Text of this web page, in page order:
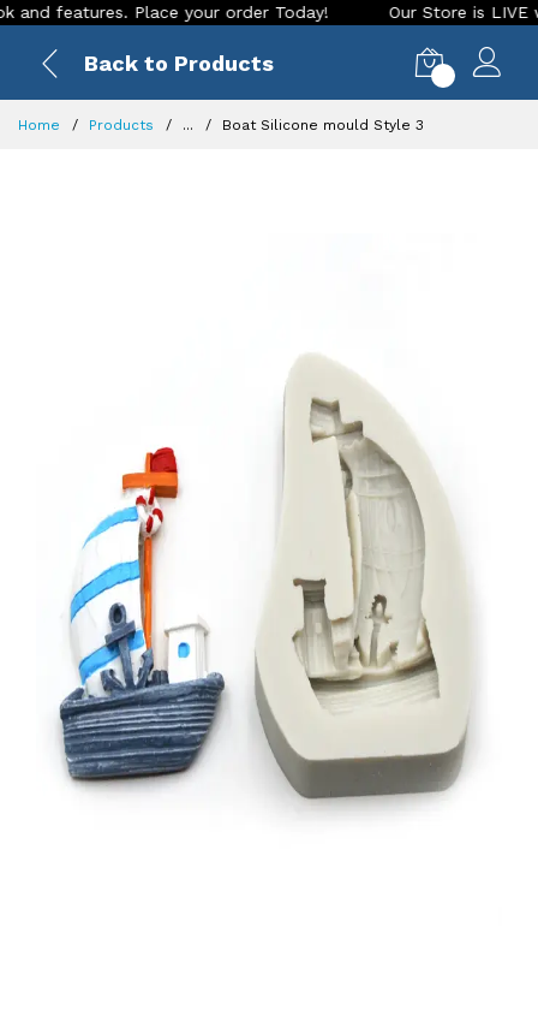
Place your order Today! Our Store is LIVE with
Back to Products
Home Products ... Boat Silicone mould Style 3